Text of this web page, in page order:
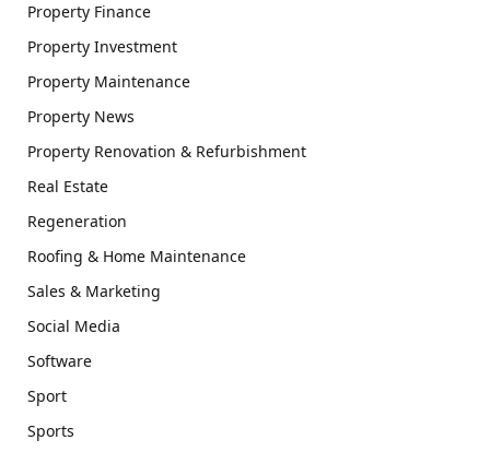
Property Finance
Property Investment
Property Maintenance
Property News
Property Renovation & Refurbishment
Real Estate
Regeneration
Roofing & Home Maintenance
Sales & Marketing
Social Media
Software
Sport
Sports